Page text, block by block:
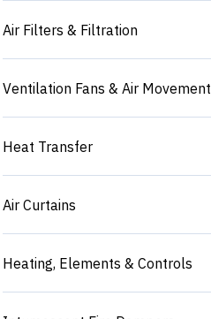
Air Filters & Filtration
Ventilation Fans & Air Movement
Heat Transfer
Air Curtains
Heating, Elements & Controls